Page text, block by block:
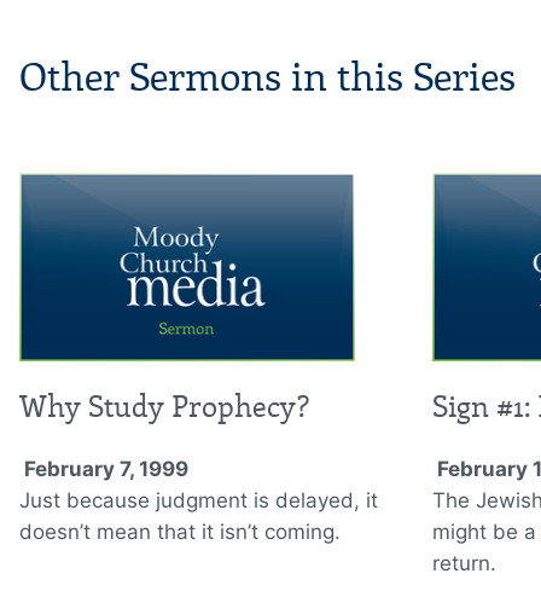
Other Sermons in this Series
Why Study Prophecy?
February 7, 1999
Just because judgment is delayed, it
doesn’t mean that it isn’t coming.
Sign
February
The
might be a
return.